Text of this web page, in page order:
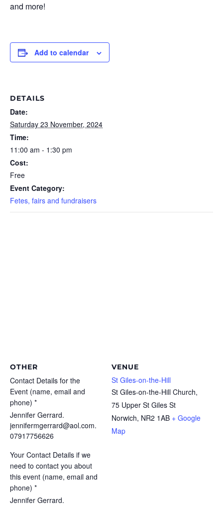
and more!
Add to calendar
DETAILS
Date:
Saturday 23 November, 2024
Time:
11:00 am - 1:30 pm
Cost:
Free
Event Category:
Fetes, fairs and fundraisers
VENUE
St Giles-on-the-Hill
St Giles-on-the-Hill Church,
75 Upper St Giles St
Norwich, NR2 1AB + Google
Map
OTHER
Contact Details for the
Event (name, email and
phone) *
Jennifer Gerrard.
jennifermgerrard@aol.com.
07917756626
Your Contact Details if we
need to contact you about
this event (name, email and
phone) *
Jennifer Gerrard.